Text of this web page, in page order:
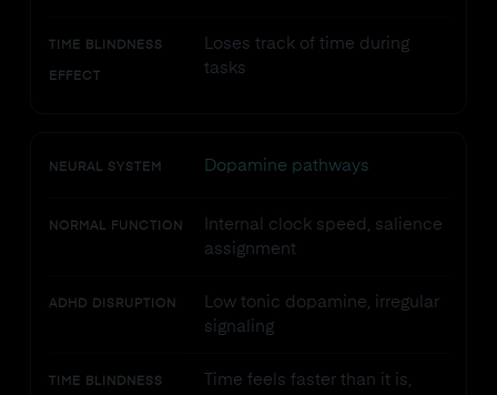
TIME BLINDNESS
EFFECT
Loses track of time during
tasks
NEURAL SYSTEM Dopamine pathways
NORMAL FUNCTION
Internal clock speed, salience
assignment
ADHD DISRUPTION
Low tonic dopamine, irregular
signaling
TIME BLINDNESS
Time feels faster than it is,